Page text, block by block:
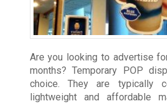
Are you looking to advertise
months? Temporary POP
choice. They are typically
lightweight and affordable